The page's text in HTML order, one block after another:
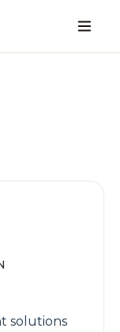
solutions